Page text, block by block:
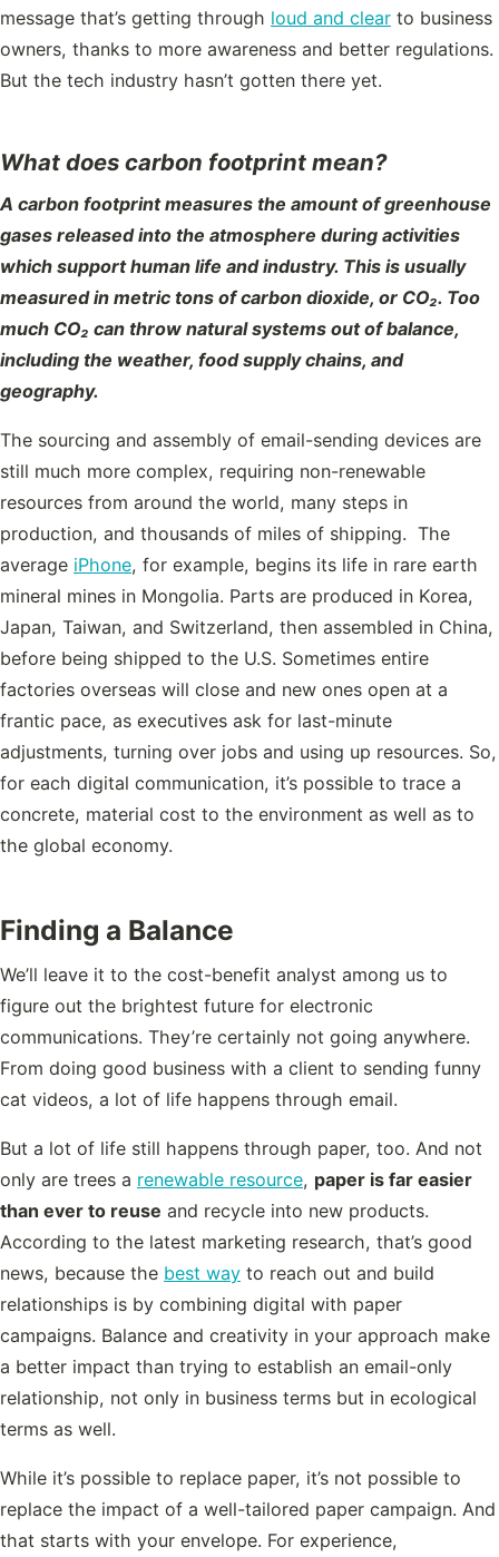
message that’s getting through loud and clear to business
owners, thanks to more awareness and better regulations.
But the tech industry hasn’t gotten there yet.
What does carbon footprint mean?
A carbon footprint measures the amount of greenhouse
gases released into the atmosphere during activities
which support human life and industry. This is usually
measured in metric tons of carbon dioxide, or CO₂. Too
much CO₂ can throw natural systems out of balance,
including the weather, food supply chains, and
geography.
The sourcing and assembly of email-sending devices are
still much more complex, requiring non-renewable
resources from around the world, many steps in
production, and thousands of miles of shipping. The
average iPhone, for example, begins its life in rare earth
mineral mines in Mongolia. Parts are produced in Korea,
Japan, Taiwan, and Switzerland, then assembled in China,
before being shipped to the U.S. Sometimes entire
factories overseas will close and new ones open at a
frantic pace, as executives ask for last-minute
adjustments, turning over jobs and using up resources. So,
for each digital communication, it’s possible to trace a
concrete, material cost to the environment as well as to
the global economy.
Finding a Balance
We’ll leave it to the cost-benefit analyst among us to
figure out the brightest future for electronic
communications. They’re certainly not going anywhere.
From doing good business with a client to sending funny
cat videos, a lot of life happens through email.
But a lot of life still happens through paper, too. And not
only are trees a renewable resource, paper is far easier
than ever to reuse and recycle into new products.
According to the latest marketing research, that’s good
news, because the best way to reach out and build
relationships is by combining digital with paper
campaigns. Balance and creativity in your approach make
a better impact than trying to establish an email-only
relationship, not only in business terms but in ecological
terms as well.
While it’s possible to replace paper, it’s not possible to
replace the impact of a well-tailored paper campaign. And
that starts with your envelope. For experience,